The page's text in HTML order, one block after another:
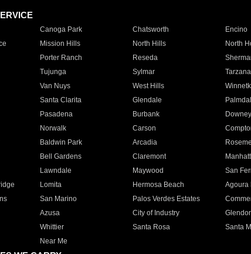
Canoga Park Chatsworth Encino
Mission Hills North Hills North
Porter Ranch Reseda
Tujunga Sylmar Tarzana
Van Nuys West Hills
Santa Clarita Glendale
Pasadena Burbank Downey
Norwalk Carson
Baldwin Park Arcadia
Bell Gardens Claremont
Lawndale Maywood San
Lomita Hermosa Beach Agoura
San Marino Palos Verdes Estates
Azusa City of Industry
Whittier Santa Rosa Santa
Near Me